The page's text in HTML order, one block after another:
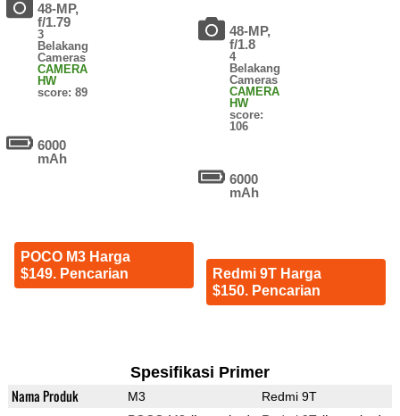
48-MP,
f/1.79
3
Belakang
Cameras
CAMERA
HW
score: 89
6000
mAh
POCO M3 Harga
$149. Pencarian
48-MP,
f/1.8
4
Belakang
Cameras
CAMERA
HW
score:
106
6000
mAh
Redmi 9T Harga
$150. Pencarian
Spesifikasi Primer
Nama Produk M3 Redmi 9T